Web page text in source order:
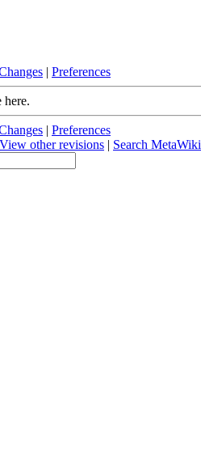
| Preferences
here.
| Preferences
View other revisions | Search MetaWiki